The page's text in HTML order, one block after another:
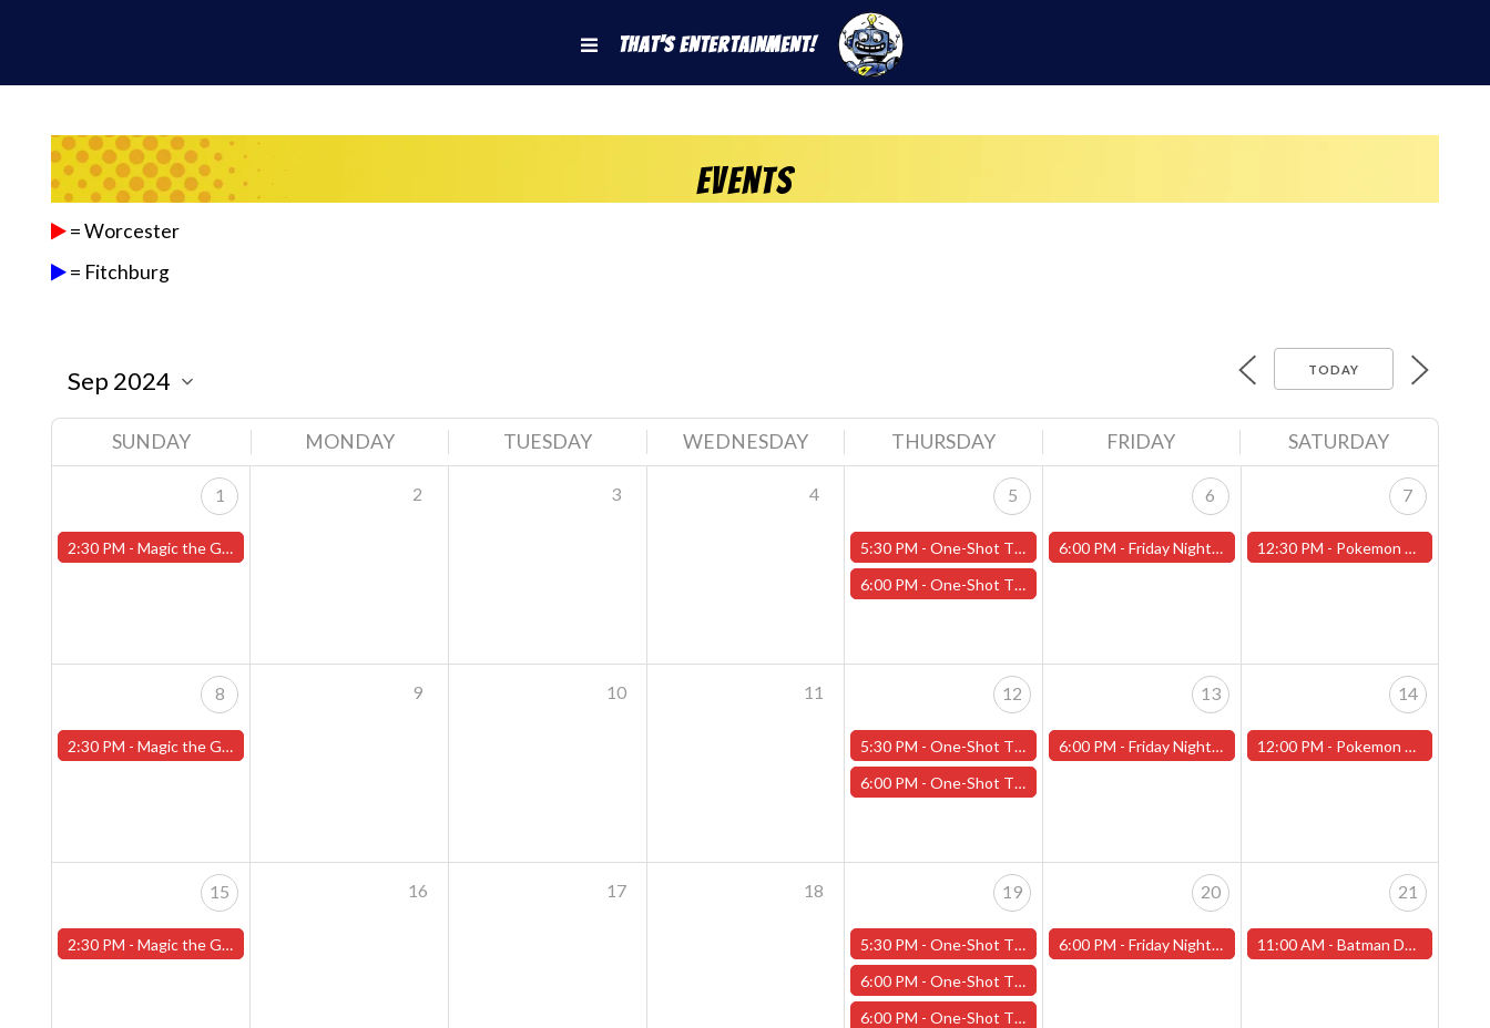
That's Entertainment!
Events
= Worcester
= Fitchburg
TODAY
SUNDAY MONDAY TUESDAY WEDNESDAY THURSDAY FRIDAY SATURDAY
1
2:30 PM -Magic the Gathering Sunday Commander League - Worcester Store
2 3 4 5
5:30 PM -One-Shot Thursdays - September 5th - "Back to School at Addams Jr High" - (Worcester)
6:00 PM -One-Shot Thursdays - September 5th - "The Night Train" - (Worcester)
6
6:00 PM -Friday Night Magic -Draft (Worcester Store)
7
12:30 PM - Pokemon Stellar Crown Pre-Release (Worcester Store)
8
2:30 PM -Magic the Gathering Sunday Commander League - Worcester Store
9 10 11 12
5:30 PM -One-Shot Thursdays - September 12th - "Back to School at Addams Jr High" - (Worcester)
6:00 PM -One-Shot Thursdays - September 12th - "The Night Train" - (Worcester)
13
6:00 PM -Friday Night Magic -Draft (Worcester Store)
14
12:00 PM - Pokemon League Cup -Saturday, September 14 - Worcester Store
15
2:30 PM -Magic the Gathering Sunday Commander League - Worcester Store
16 17 18 19
5:30 PM -One-Shot Thursdays - September 19th - "Back to School at Addams Jr High" - (Worcester)
6:00 PM -One-Shot Thursdays - September 19th - "The Night Train" - (Worcester)
6:00 PM -One-Shot Thursdays - September 19th - "The People of the Pit" - (Worcester)
20
6:00 PM -Friday Night Magic -Draft (Worcester Store)
21
11:00 AM - Batman Day (Worcester Store)